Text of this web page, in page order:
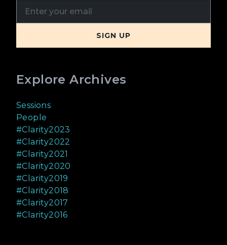
Explore Archives
Sessions
People
#Clarity2023
#Clarity2022
#Clarity2021
#Clarity2020
#Clarity2019
#Clarity2018
#Clarity2017
#Clarity2016